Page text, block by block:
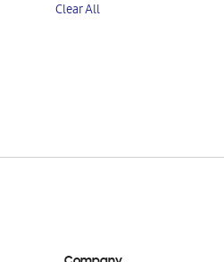
Item
Clear All